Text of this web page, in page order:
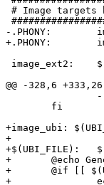
# Image targets
-.PHONY:	image_cramfs image_ext2 image_jffs2 image_ubifs image_uramdisk
+.PHONY:	image_cramfs image_ext2 image_jffs2 image_ubifs image_ubi image_uramdisk
image_ext2:	$(EXT2_FILE)
@@ -328,6 +333,26 @@
+image_ubi:
+
+$(UBI_FILE):	$(STAMP_ROOTFS)
+	@echo Generating UBI image
+	@if [[ $(UBI_SUB_PAGE_SIZE) == 0 || $(UBI_ERASE_BLOCK_SIZE) == 0 ]];then \
+		echo "ERROR: Not all UBI parameters set.  Fix your configuration and try again" >&2 ; \